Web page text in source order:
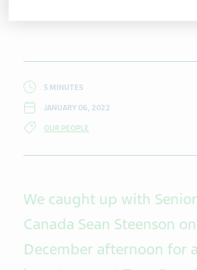
5 MINUTES
JANUARY 06, 2022
OUR PEOPLE
We caught up with
Canada Sean Steenson
December afternoon for